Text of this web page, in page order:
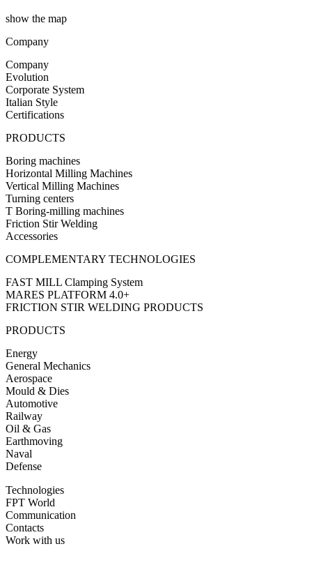
show the map
Company
Company
Evolution
Corporate System
Italian Style
Certifications
PRODUCTS
Boring machines
Horizontal Milling Machines
Vertical Milling Machines
Turning centers
T Boring-milling machines
Friction Stir Welding
Accessories
COMPLEMENTARY TECHNOLOGIES
FAST MILL Clamping System
MARES PLATFORM 4.0+
FRICTION STIR WELDING PRODUCTS
PRODUCTS
Energy
General Mechanics
Aerospace
Mould & Dies
Automotive
Railway
Oil & Gas
Earthmoving
Naval
Defense
Technologies
FPT World
Communication
Contacts
Work with us